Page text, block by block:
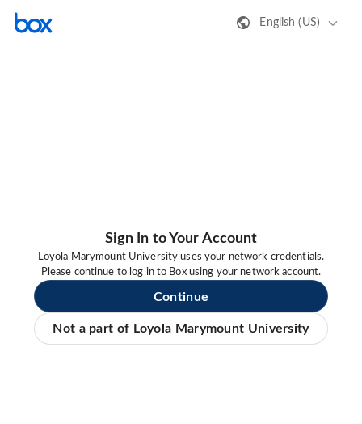
English (US)
Sign In to Your Account
Loyola Marymount University uses your network credentials.
Please continue to log in to Box using your network account.
Continue
Not a part of Loyola Marymount University